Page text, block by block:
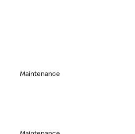
Maintenance